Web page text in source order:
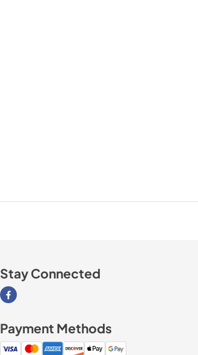
Stay Connected
Visit our Facebook page
Payment Methods